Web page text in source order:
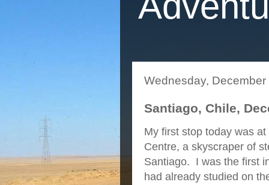
Wednesday,
Santiago, Chile,
My first stop today was
Centre, a skyscraper of
Santiago. I was the first
had already studied on